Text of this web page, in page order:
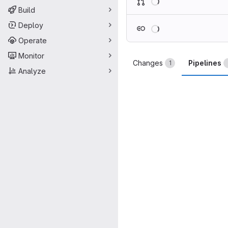
Build
Deploy
Operate
Monitor
Analyze
Changes 1 Pipelines